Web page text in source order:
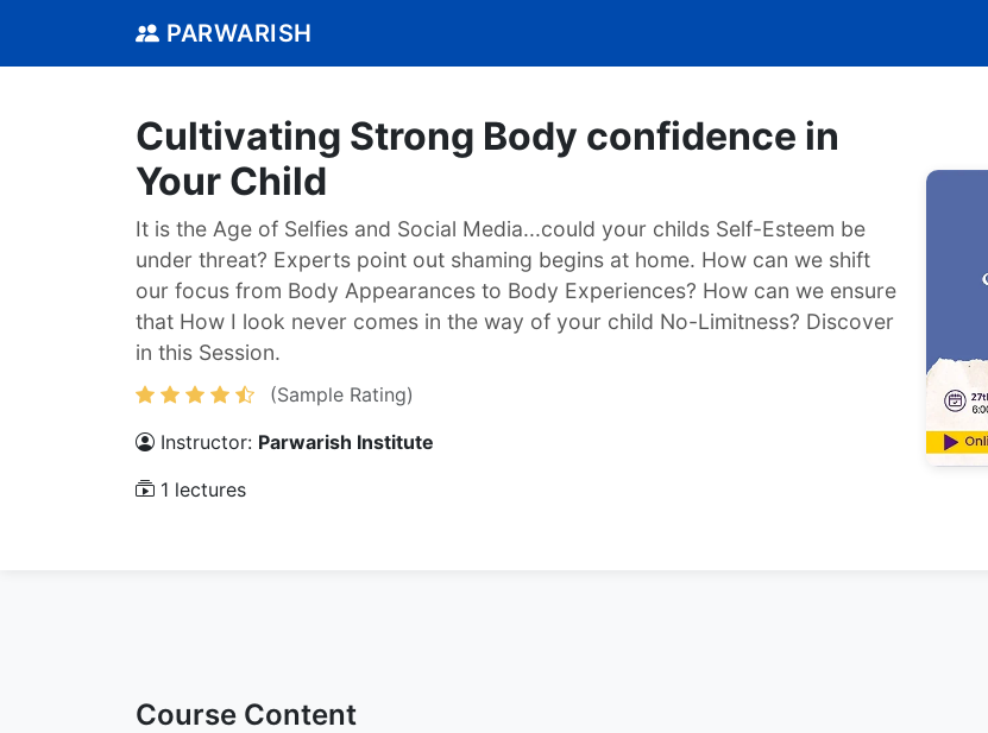
PARWARISH
Cultivating Strong Body confidence in
Your Child
It is the Age of Selfies and Social Media...could your childs Self-Esteem be
under threat? Experts point out shaming begins at home. How can we shift
our focus from Body Appearances to Body Experiences? How can we ensure
that How I look never comes in the way of your child No-Limitness? Discover
in this Session.
(Sample Rating)
Instructor: Parwarish Institute
1 lectures
Course Content